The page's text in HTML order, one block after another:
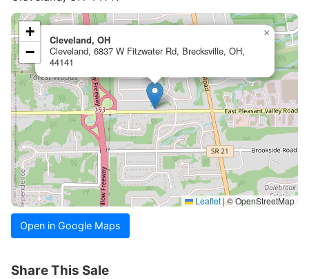
Cleveland, OH
Cleveland, 6837 W Fitzwater Rd, Brecksville, OH,
44141
×
+
−
Leaflet |© OpenStreetMap
Open in Google Maps
Share This Sale